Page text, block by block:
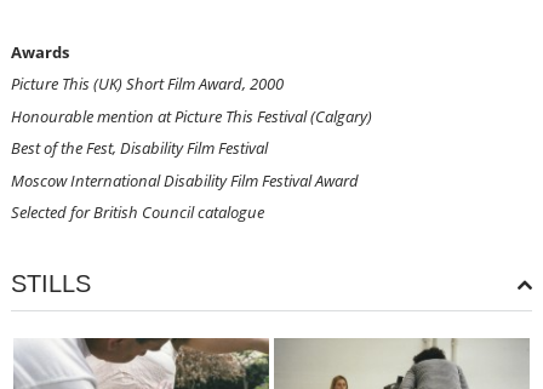
Awards
Picture This (UK) Short Film Award, 2000
Honourable mention at Picture This Festival (Calgary)
Best of the Fest, Disability Film Festival
Moscow International Disability Film Festival Award
Selected for British Council catalogue
STILLS